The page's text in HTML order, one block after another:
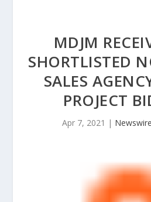
MDJM
SHORTLISTED
SALES
PROJECT
Apr 7, 2021 | Newswire